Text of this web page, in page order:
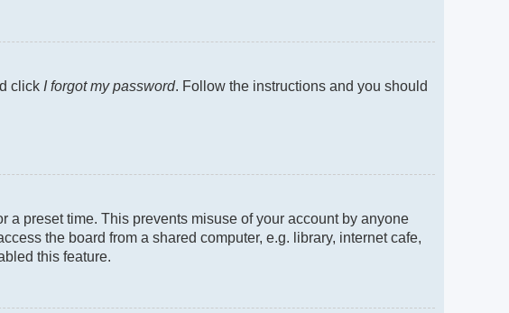
click I forgot my password. Follow the instructions and you should
preset time. This prevents misuse of your account by anyone
the board from a shared computer, e.g. library, internet cafe,
this feature.